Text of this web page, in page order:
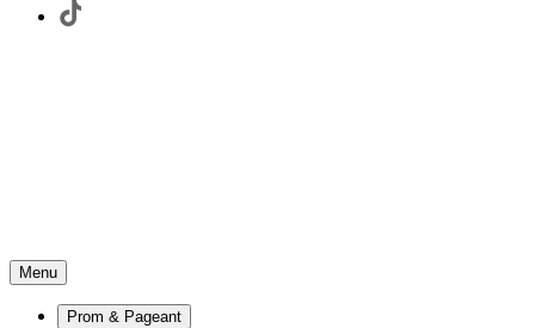
Menu
Prom & Pageant